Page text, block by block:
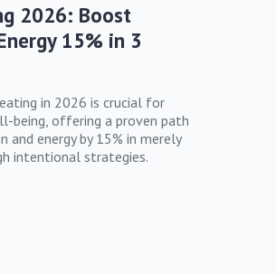
2026: Boost
15% in 3
in 2026 is crucial for
being, offering a proven path
energy by 15% in merely
intentional strategies.